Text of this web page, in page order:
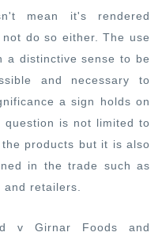
mean it's rendered
do so either. The use
a distinctive sense to be
and necessary to
a sign holds on
question is not limited to
products but it is also
in the trade such as
retailers.
v Girnar Foods and